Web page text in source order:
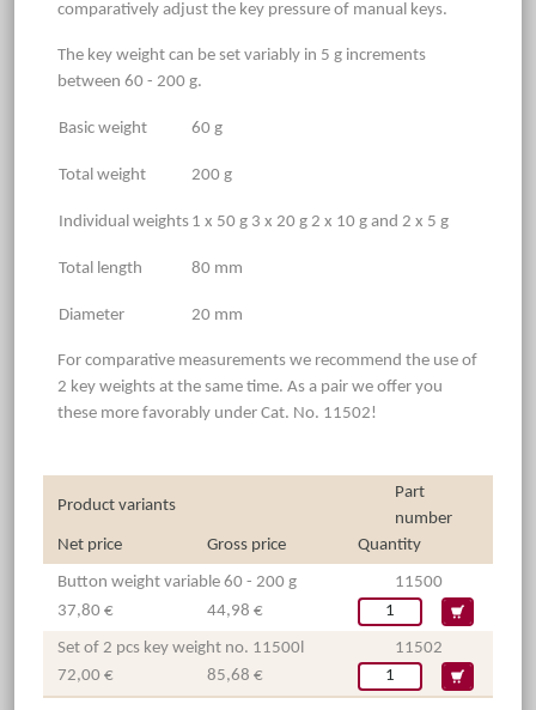
comparatively adjust the key pressure of manual keys.
The key weight can be set variably in 5 g increments
between 60 - 200 g.
Basic weight 60 g
Total weight 200 g
Individual weights 1 x 50 g 3 x 20 g 2 x 10 g and 2 x 5 g
Total length 80 mm
Diameter 20 mm
For comparative measurements we recommend the use of
2 key weights at the same time. As a pair we offer you
these more favorably under Cat. No. 11502!
Product variants
Part
number
Net price
Gross price Quantity
Button weight variable 60 - 200 g
11500
37,80 €
44,98 €
Set of 2 pcs key weight no. 11500l
11502
72,00 €
85,68 €